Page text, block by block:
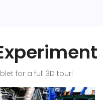
for a full 3D tour!